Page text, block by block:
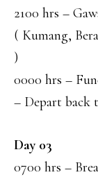
2100 hrs –
( Kumang,
)
0000 hrs –
– Depart back
Day 03
0700 hrs –